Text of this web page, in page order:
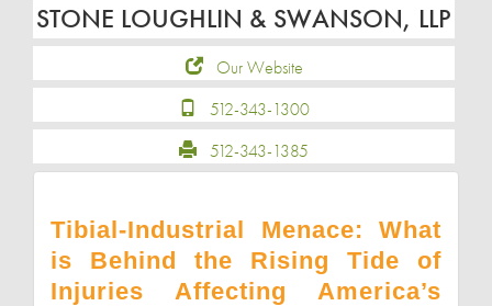
STONE LOUGHLIN & SWANSON, LLP
Our Website
512-343-1300
512-343-1385
Tibial-Industrial Menace: What
is Behind the Rising Tide of
Injuries Affecting America’s